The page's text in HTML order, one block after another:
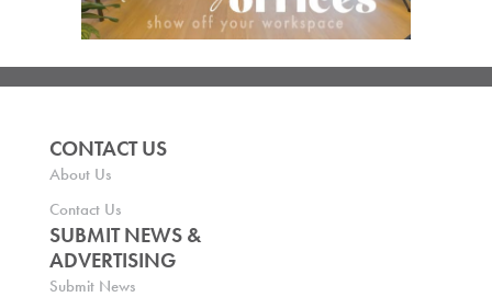
CONTACT US
About Us
Contact Us
SUBMIT NEWS &
ADVERTISING
Submit News